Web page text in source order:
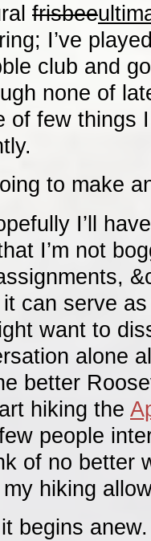
frisbee
I’ve
club and
none of
of few things
to make
I’ll
I’m not
can serve
want to
alone
better
hiking the
people
of no better
hiking
begins